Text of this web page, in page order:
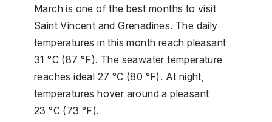
March is one of the best months to visit
Saint Vincent and Grenadines. The daily
temperatures in this month reach pleasant
31 °C (87 °F). The seawater temperature
reaches ideal 27 °C (80 °F). At night,
temperatures hover around a pleasant
23 °C (73 °F).